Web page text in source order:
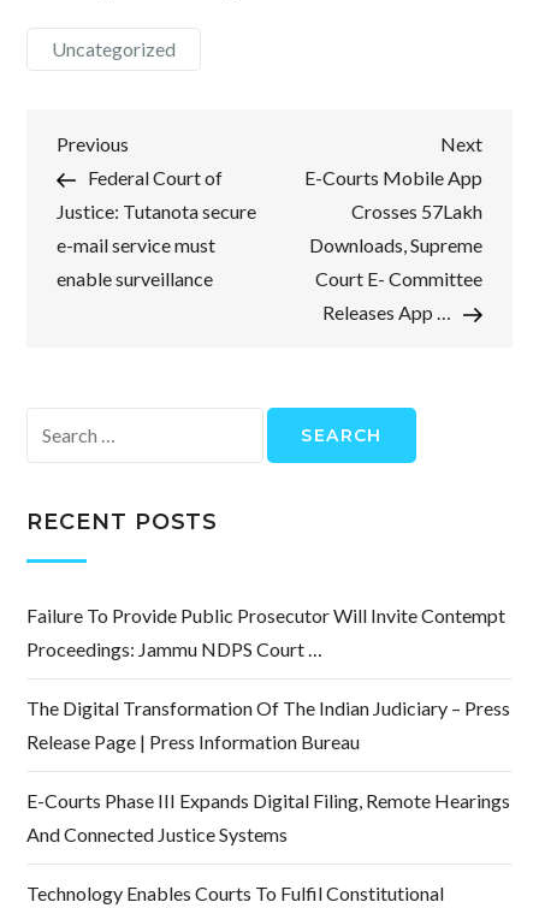
Uncategorized
Post
navigation
Previous
Post
Previous
Federal Court of
Justice: Tutanota secure
e-mail service must
enable surveillance
Next
Post
Next
E-Courts Mobile App
Crosses 57Lakh
Downloads, Supreme
Court E- Committee
Releases App …
for:
RECENT POSTS
Failure To Provide Public Prosecutor Will Invite Contempt
Proceedings: Jammu NDPS Court …
The Digital Transformation Of The Indian Judiciary – Press
Release Page | Press Information Bureau
E-Courts Phase III Expands Digital Filing, Remote Hearings
And Connected Justice Systems
Technology Enables Courts To Fulfil Constitutional